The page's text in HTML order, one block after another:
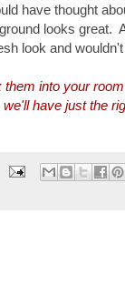
have thought
looks great.
look and
into your
have just the